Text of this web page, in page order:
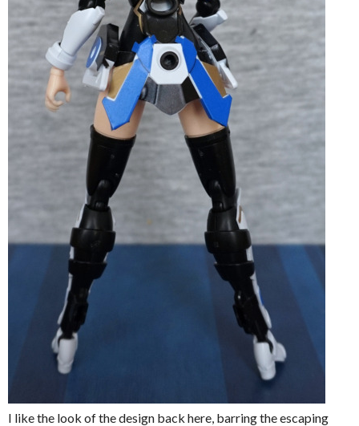
I like the look of the design back here, barring the escaping